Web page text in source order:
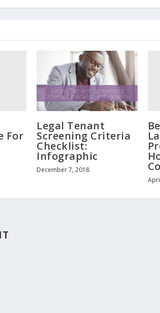
For
Legal Tenant
Screening Criteria
Checklist:
Infographic
December 7, 2018